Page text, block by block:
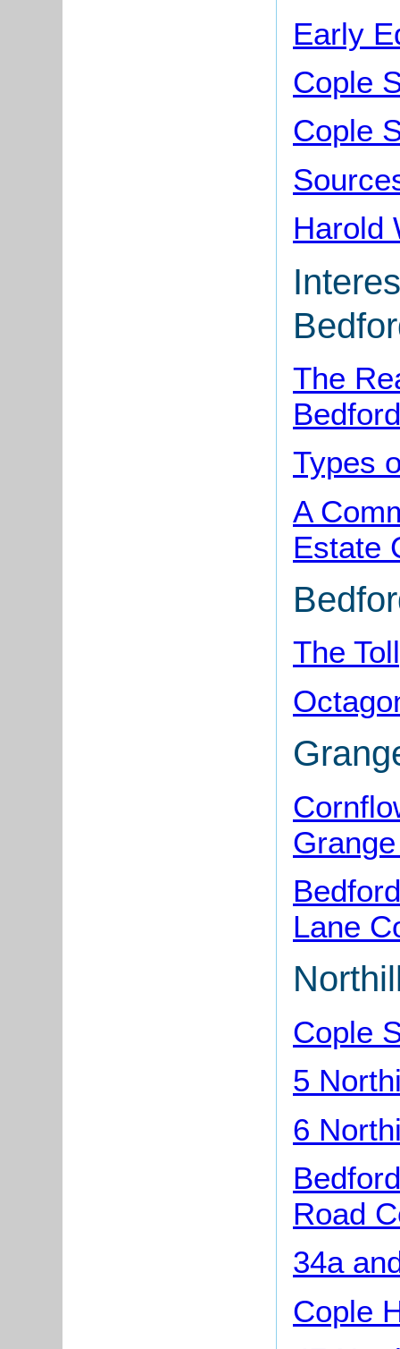
Early
Cople
Cople
Harold
The
Types
A
Estate
The
Lane
Cople
5
6
Road
34a
Cople